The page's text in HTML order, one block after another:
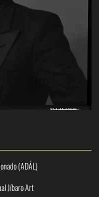
(ADÁL)
Jíbaro Art